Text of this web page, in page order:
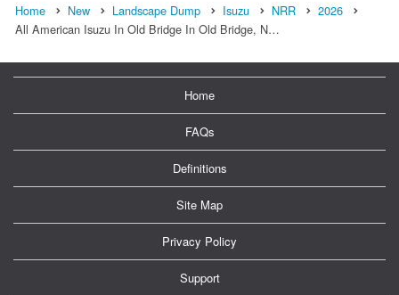
Home New Landscape Dump Isuzu NRR
2026
All American Isuzu In Old Bridge In Old Bridge, N…
Home
FAQs
Definitions
Site Map
Privacy Policy
Support